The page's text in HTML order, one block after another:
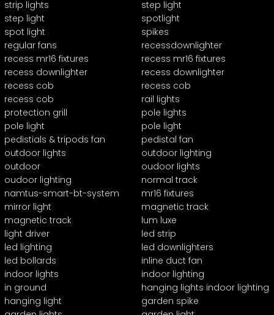
strip lights
step light
step light
spotlight
spot light
spikes
regular fans
recessdownlighter
recess mr16 fixtures
recess mr16 fixtures
recess downlighter
recess downlighter
recess cob
recess cob
recess cob
rail lights
protection grill
pole lights
pole light
pole light
pedistials & tripods fan
pedistal fan
outdoor lights
outdoor lighting
outdoor
oudoor lights
oudoor lighting
normal track
namtus-smart-bt-system
mr16 fixtures
mirror light
magnetic track
magnetic track
lum luxe
light driver
led strip
led lighting
led downlighters
led bollards
inline duct fan
indoor lights
indoor lighting
in ground
hanging lights indoor lighting
hanging light
garden spike